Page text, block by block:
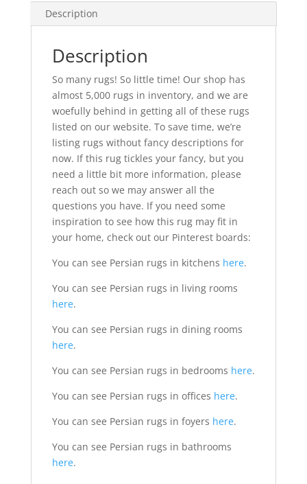
Description
Description
So many rugs! So little time! Our shop has
almost 5,000 rugs in inventory, and we are
woefully behind in getting all of these rugs
listed on our website. To save time, we’re
listing rugs without fancy descriptions for
now. If this rug tickles your fancy, but you
need a little bit more information, please
reach out so we may answer all the
questions you have. If you need some
inspiration to see how this rug may fit in
your home, check out our Pinterest boards:
You can see Persian rugs in kitchens here.
You can see Persian rugs in living rooms
here.
You can see Persian rugs in dining rooms
here.
You can see Persian rugs in bedrooms here.
You can see Persian rugs in offices here.
You can see Persian rugs in foyers here.
You can see Persian rugs in bathrooms
here.